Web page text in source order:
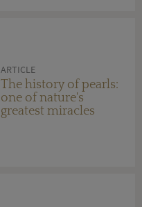
ARTICLE
The history of pearls:
one of nature's
greatest miracles